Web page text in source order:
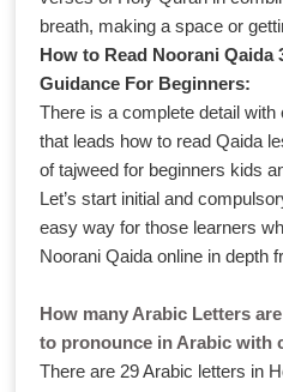
breath, making a space or
How to Read Noorani Qaida
Guidance For Beginners:
There is a complete detail
that leads how to read Qaida
of tajweed for beginners kids
Let’s start initial and
easy way for those learners
Noorani Qaida online in depth
How many Arabic Letters
to pronounce in Arabic with
There are 29 Arabic letters in